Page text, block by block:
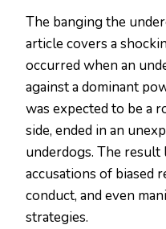
The banging the
article covers a
occurred when an
against a dominant
was expected to be a
side, ended in an
underdogs. The result
accusations of biased
conduct, and even
strategies.